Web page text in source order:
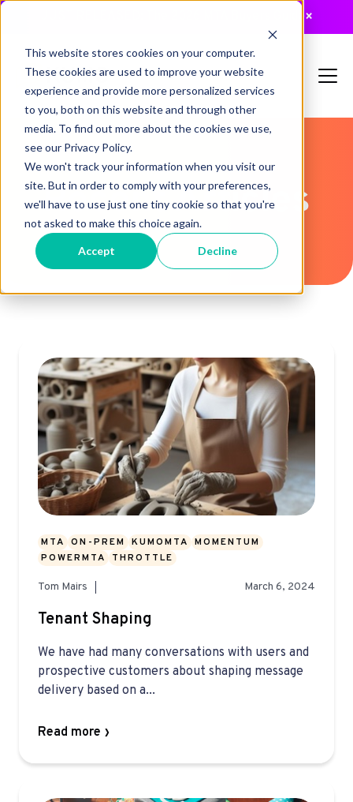
This website stores cookies on your computer.
These cookies are used to improve your website
experience and provide more personalized services
to you, both on this website and through other
media. To find out more about the cookies we use,
see our Privacy Policy.
We won't track your information when you visit our
site. But in order to comply with your preferences,
we'll have to use just one tiny cookie so that you're
not asked to make this choice again.
Accept Decline
×
Recent Articles
MTA ON-PREM KUMOMTA
MOMENTUM
POWERMTA
THROTTLE
Tom Mairs March 6, 2024
Tenant Shaping
We have had many conversations with users and
prospective customers about shaping message
delivery based on a...
Read more